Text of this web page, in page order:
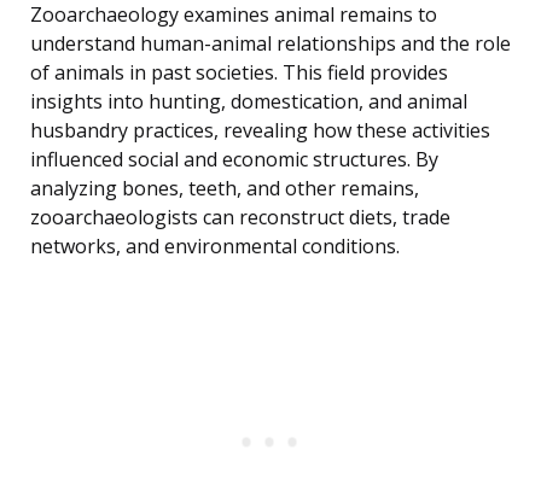
Zooarchaeology examines animal remains to
understand human-animal relationships and the role
of animals in past societies. This field provides
insights into hunting, domestication, and animal
husbandry practices, revealing how these activities
influenced social and economic structures. By
analyzing bones, teeth, and other remains,
zooarchaeologists can reconstruct diets, trade
networks, and environmental conditions.